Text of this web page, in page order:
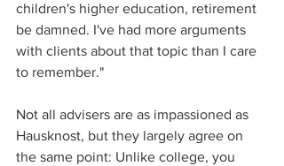
children's higher education, retirement
be damned. I've had more arguments
with clients about that topic than I care
to remember."
Not all advisers are as impassioned as
Hausknost, but they largely agree on
the same point: Unlike college, you